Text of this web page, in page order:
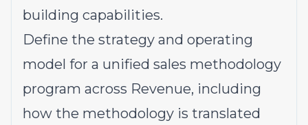
building capabilities.
Define the strategy and operating
model for a unified sales methodology
program across Revenue, including
how the methodology is translated